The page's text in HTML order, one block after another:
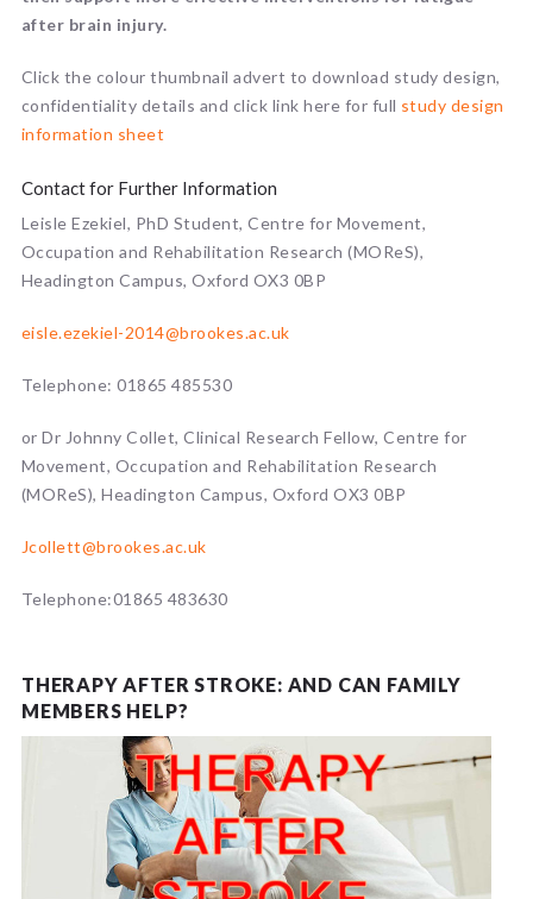
after brain injury.
Click the colour thumbnail advert to download study design,
confidentiality details and click link here for full study design
information sheet
Contact for Further Information
Leisle Ezekiel, PhD Student, Centre for Movement,
Occupation and Rehabilitation Research (MOReS),
Headington Campus, Oxford OX3 0BP
eisle.ezekiel-2014@brookes.ac.uk
Telephone: 01865 485530
or Dr Johnny Collet, Clinical Research Fellow, Centre for
Movement, Occupation and Rehabilitation Research
(MOReS), Headington Campus, Oxford OX3 0BP
Jcollett@brookes.ac.uk
Telephone:01865 483630
THERAPY AFTER STROKE: AND CAN FAMILY
MEMBERS HELP?